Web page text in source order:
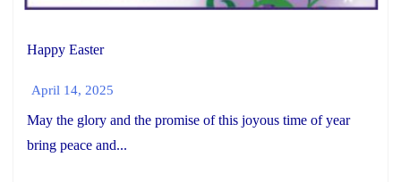
Happy Easter
April 14, 2025
May the glory and the promise of this joyous time of year
bring peace and...